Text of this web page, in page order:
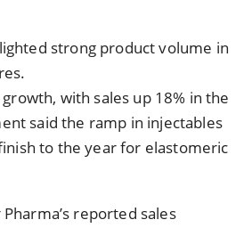
strong product volume in
with sales up 18% in the
said the ramp in injectables
to the year for elastomeric
reported sales